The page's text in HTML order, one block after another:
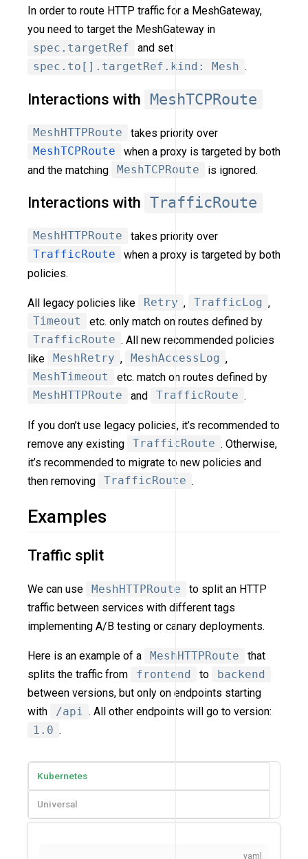
In order to route HTTP traffic for a MeshGateway,
you need to target the MeshGateway in
spec.targetRef
and set
spec.to[].targetRef.kind: Mesh .
Interactions with MeshTCPRoute
MeshHTTPRoute
takes priority over
MeshTCPRoute
when a proxy is targeted by both
and the matching
MeshTCPRoute is ignored.
Interactions with TrafficRoute
MeshHTTPRoute
takes priority over
TrafficRoute
when a proxy is targeted by both
policies.
All legacy policies like Retry , TrafficLog ,
Timeout
etc. only match on routes defined by
TrafficRoute . All new recommended policies
like
MeshRetry , MeshAccessLog ,
MeshTimeout
etc. match on routes defined by
MeshHTTPRoute
and TrafficRoute .
If you don’t use legacy policies, it’s recommended to
remove any existing
TrafficRoute . Otherwise,
it’s recommended to migrate to new policies and
then removing
TrafficRoute .
Examples
Traffic split
We can use MeshHTTPRoute
to split an HTTP
traffic between services with different tags
implementing A/B testing or canary deployments.
Here is an example of a MeshHTTPRoute
that
splits the traffic from
frontend to
backend
between versions, but only on endpoints starting
with
/api . All other endpoints will go to version:
1.0 .
Kubernetes
Universal